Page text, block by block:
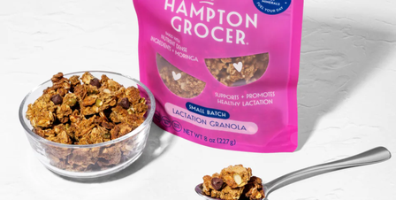
Tech
Travel & Outdoors